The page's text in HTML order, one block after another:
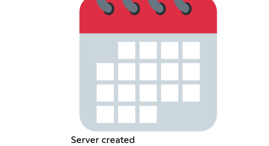
Server created